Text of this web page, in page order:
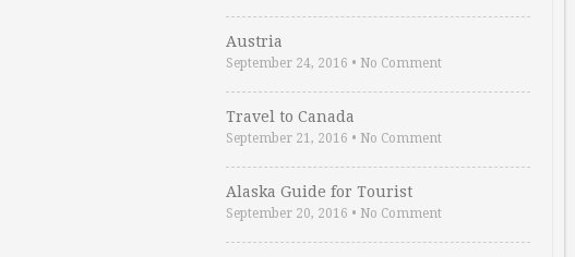
Austria
September 24, 2016 • No Comment
Travel to Canada
September 21, 2016 • No Comment
Alaska Guide for Tourist
September 20, 2016 • No Comment